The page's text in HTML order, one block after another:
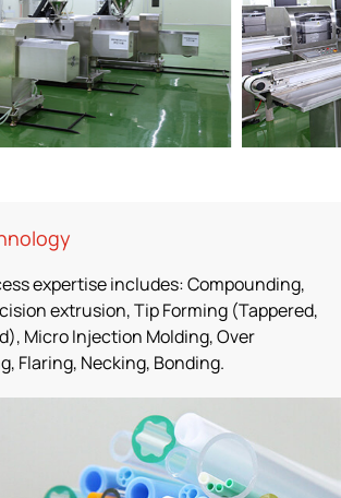
expertise includes: Compounding,
extrusion, Tip Forming (Tappered,
Micro Injection Molding, Over
Flaring, Necking, Bonding.